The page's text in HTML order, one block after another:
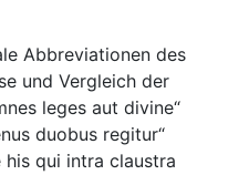
Abbreviationen des
und Vergleich der
leges aut divine“
duobus regitur“
his qui intra claustra